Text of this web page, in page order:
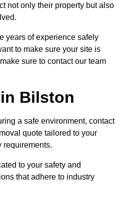
not only their property but also
years of experience safely
to make sure your site is
sure to contact our team
Bilston
a safe environment, contact
quote tailored to your
requirements.
to your safety and
that adhere to industry